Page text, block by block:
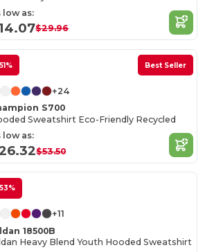
low as:
$29.96
Best Seller
+24
S700
Sweatshirt Eco-Friendly Recycled
low as:
$53.50
+11
18500B
Heavy Blend Youth Hooded Sweatshirt